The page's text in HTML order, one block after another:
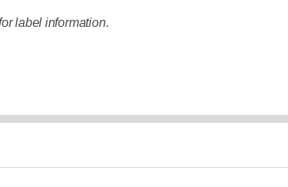
label information.